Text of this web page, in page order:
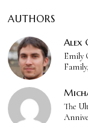
AUTHORS
Alex
Emily
The